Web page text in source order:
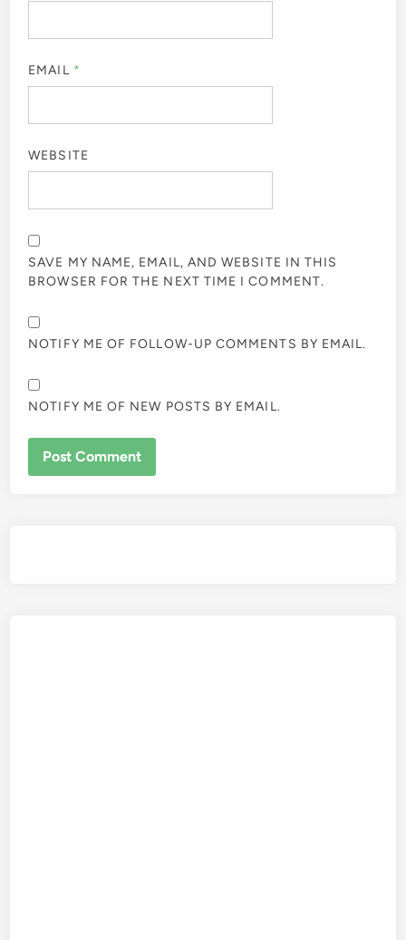
EMAIL *
WEBSITE
SAVE MY NAME, EMAIL, AND WEBSITE IN THIS
BROWSER FOR THE NEXT TIME I COMMENT.
NOTIFY ME OF FOLLOW-UP COMMENTS BY EMAIL.
NOTIFY ME OF NEW POSTS BY EMAIL.